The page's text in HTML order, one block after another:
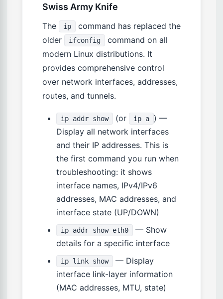
Swiss Army Knife
The ip
command has replaced the
older
ifconfig
command on all
modern Linux distributions. It
provides comprehensive control
over network interfaces, addresses,
routes, and tunnels.
ip addr show (or ip a
) —
Display all network interfaces
and their IP addresses. This is
the first command you run when
troubleshooting: it shows
interface names, IPv4/IPv6
addresses, MAC addresses, and
interface state (UP/DOWN)
ip addr show eth0
— Show
details for a specific interface
ip link show
— Display
interface link-layer information
(MAC addresses, MTU, state)